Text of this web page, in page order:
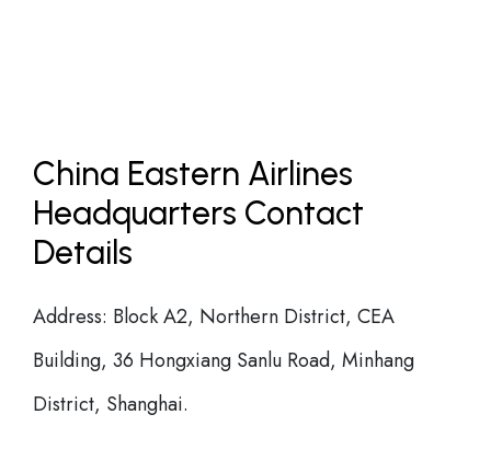
China Eastern Airlines
Headquarters Contact
Details
Address: Block A2, Northern District, CEA
Building, 36 Hongxiang Sanlu Road, Minhang
District, Shanghai.